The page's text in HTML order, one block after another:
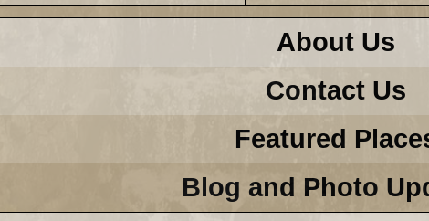
About Us
Contact Us
Featured
Blog and Photo